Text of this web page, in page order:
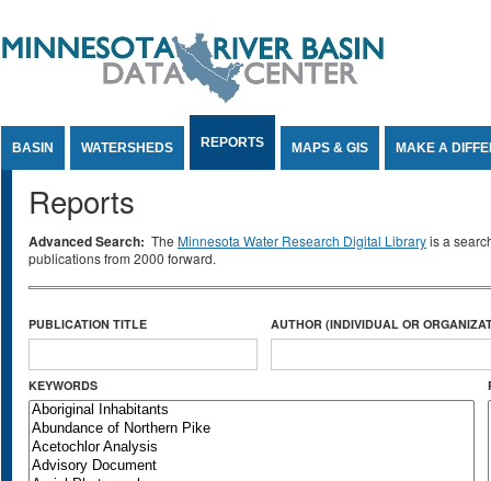
BASIN WATERSHEDS REPORTS MAPS & GIS MAKE A
Reports
Advanced Search: The Minnesota Water Research Digital Libraryis a
publications from 2000 forward.
PUBLICATION TITLE AUTHOR (INDIVIDUAL OR
KEYWORDS